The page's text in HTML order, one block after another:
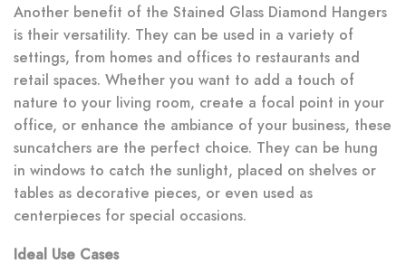
Another benefit of the Stained Glass Diamond Hangers
is their versatility. They can be used in a variety of
settings, from homes and offices to restaurants and
retail spaces. Whether you want to add a touch of
nature to your living room, create a focal point in your
office, or enhance the ambiance of your business, these
suncatchers are the perfect choice. They can be hung
in windows to catch the sunlight, placed on shelves or
tables as decorative pieces, or even used as
centerpieces for special occasions.
Ideal Use Cases